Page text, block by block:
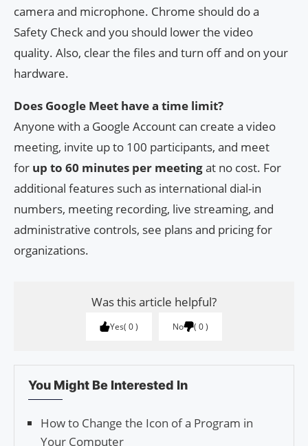
camera and microphone. Chrome should do a
Safety Check and you should lower the video
quality. Also, clear the files and turn off and on your
hardware.
Does Google Meet have a time limit?
Anyone with a Google Account can create a video
meeting, invite up to 100 participants, and meet
for up to 60 minutes per meetingat no cost. For
additional features such as international dial-in
numbers, meeting recording, live streaming, and
administrative controls, see plans and pricing for
organizations.
Was this article helpful?
Yes 0 No 0
You Might Be Interested In
How to Change the Icon of a Program in
Your Computer